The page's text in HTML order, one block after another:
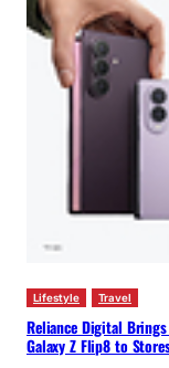
Lifestyle Travel
Reliance Digital Brings
Galaxy Z Flip8 to